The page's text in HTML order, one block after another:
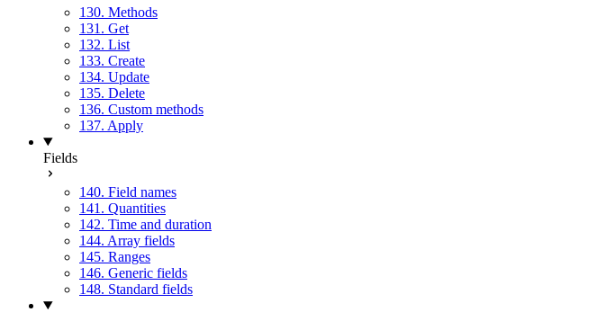
130. Methods
131. Get
132. List
133. Create
134. Update
135. Delete
136. Custom methods
137. Apply
Fields
140. Field names
141. Quantities
142. Time and duration
144. Array fields
145. Ranges
146. Generic fields
148. Standard fields